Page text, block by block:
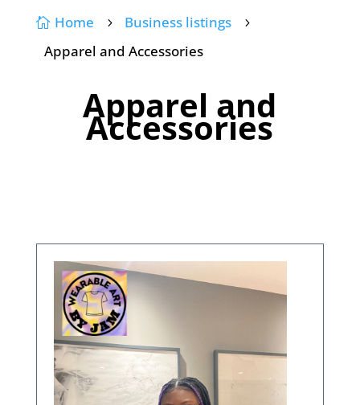
 Home 5 Business listings 5
Apparel and Accessories
Apparel and
Accessories